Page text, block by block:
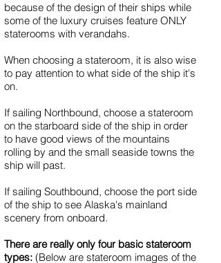
because of the design of their ships while
some of the luxury cruises feature ONLY
staterooms with verandahs.
When choosing a stateroom, it is also wise
to pay attention to what side of the ship it's
on.
If sailing Northbound, choose a stateroom
on the starboard side of the ship in order
to have good views of the mountains
rolling by and the small seaside towns the
ship will past.
If sailing Southbound, choose the port side
of the ship to see Alaska's mainland
scenery from onboard.
There are re­al­ly on­ly four ba­sic stateroom
types: (Below are stateroom images of the